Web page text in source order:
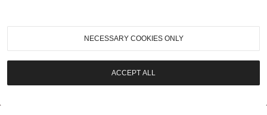
NECESSARY COOKIES ONLY
ACCEPT ALL